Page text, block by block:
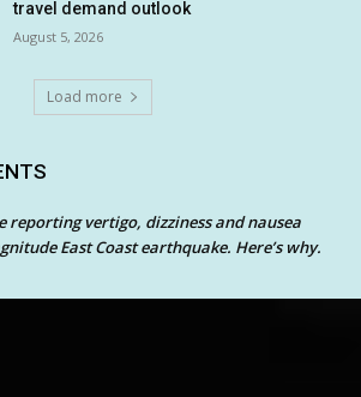
travel demand outlook
August 5, 2026
Load more
reporting vertigo, dizziness and nausea
East Coast earthquake. Here’s why.